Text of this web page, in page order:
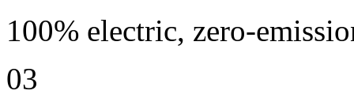
100% electric, zero-
03